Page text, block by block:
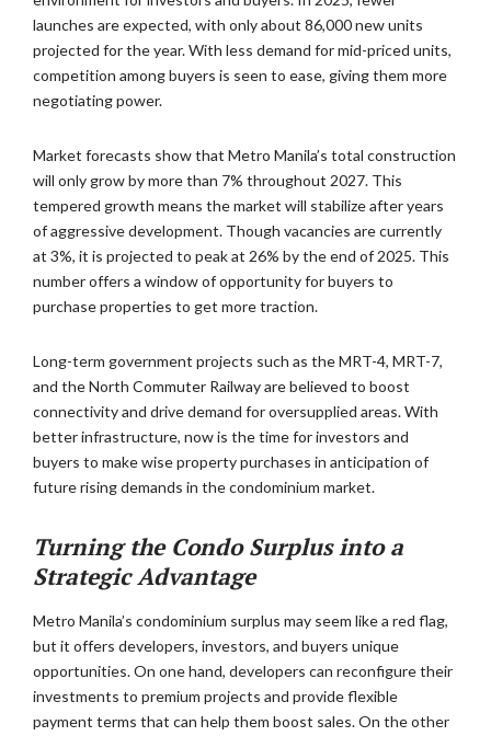
launches are expected, with only about 86,000 new units
projected for the year. With less demand for mid-priced units,
competition among buyers is seen to ease, giving them more
negotiating power.
Market forecasts show that Metro Manila’s total construction
will only grow by more than 7% throughout 2027. This
tempered growth means the market will stabilize after years
of aggressive development. Though vacancies are currently
at 3%, it is projected to peak at 26% by the end of 2025. This
number offers a window of opportunity for buyers to
purchase properties to get more traction.
Long-term government projects such as the MRT-4, MRT-7,
and the North Commuter Railway are believed to boost
connectivity and drive demand for oversupplied areas. With
better infrastructure, now is the time for investors and
buyers to make wise property purchases in anticipation of
future rising demands in the condominium market.
Turning the Condo Surplus into a
Strategic Advantage
Metro Manila’s condominium surplus may seem like a red flag,
but it offers developers, investors, and buyers unique
opportunities. On one hand, developers can reconfigure their
investments to premium projects and provide flexible
payment terms that can help them boost sales. On the other